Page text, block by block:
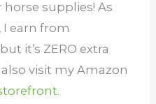
supplies! As
I earn from
it’s ZERO extra
visit my Amazon